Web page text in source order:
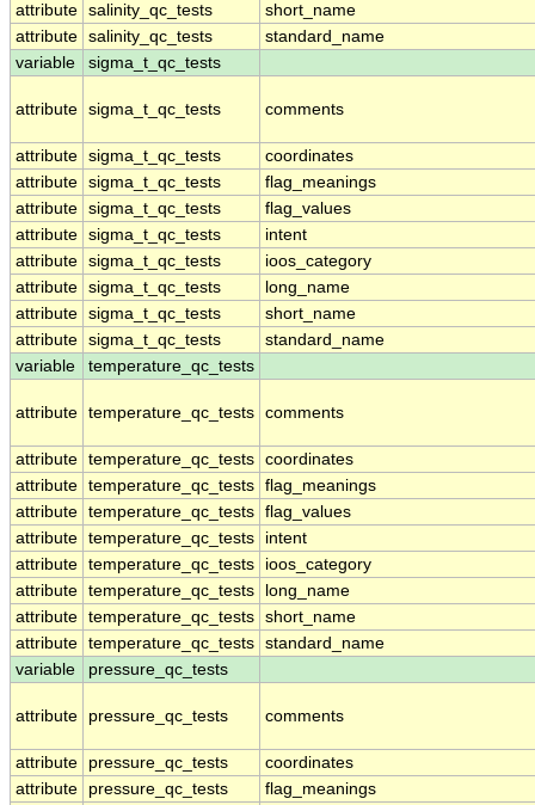
attribute salinity_qc_tests
short_name
attribute salinity_qc_tests
standard_name
variable
sigma_t_qc_tests
attribute sigma_t_qc_tests comments
attribute sigma_t_qc_tests
coordinates
attribute sigma_t_qc_tests
flag_meanings
attribute sigma_t_qc_tests
flag_values
attribute sigma_t_qc_tests
intent
attribute sigma_t_qc_tests
ioos_category
attribute sigma_t_qc_tests
long_name
attribute sigma_t_qc_tests
short_name
attribute sigma_t_qc_tests
standard_name
variable
temperature_qc_tests
attribute temperature_qc_tests comments
attribute temperature_qc_tests coordinates
attribute temperature_qc_tests flag_meanings
attribute temperature_qc_tests flag_values
attribute temperature_qc_tests
intent
attribute temperature_qc_tests
ioos_category
attribute temperature_qc_tests
long_name
attribute temperature_qc_tests short_name
attribute temperature_qc_tests standard_name
variable
pressure_qc_tests
attribute pressure_qc_tests comments
attribute pressure_qc_tests
coordinates
attribute
pressure_qc_tests
flag_meanings